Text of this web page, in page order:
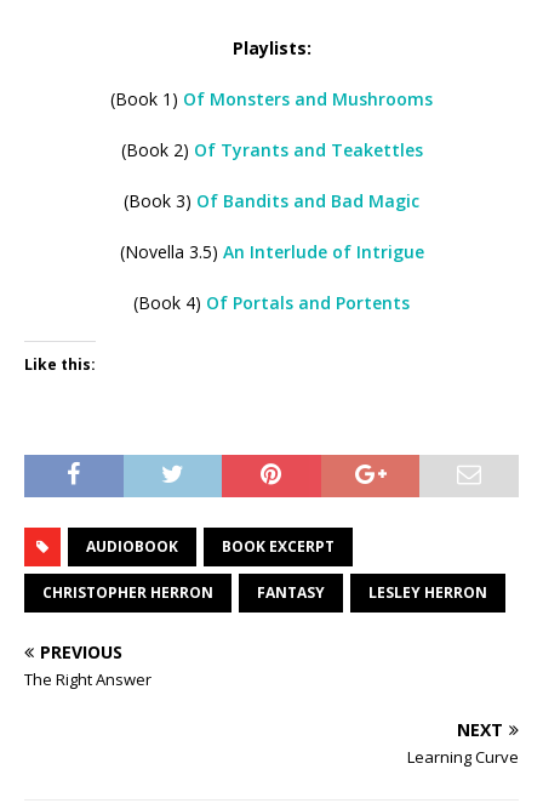
Playlists:
(Book 1) Of Monsters and Mushrooms
(Book 2) Of Tyrants and Teakettles
(Book 3) Of Bandits and Bad Magic
(Novella 3.5) An Interlude of Intrigue
(Book 4) Of Portals and Portents
Like this:
AUDIOBOOK BOOK EXCERPT
CHRISTOPHER HERRON FANTASY LESLEY HERRON
PREVIOUS
The Right Answer
NEXT
Learning Curve